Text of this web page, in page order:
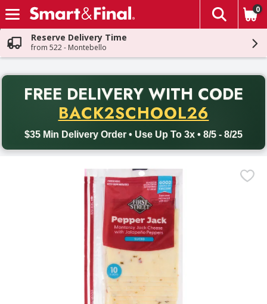
Skip header to page content
The
0
Reserve Delivery Time
from 522 - Montebello
FREE DELIVERY WITH CODE
BACK2SCHOOL26
$35 Min Delivery Order • Use Up To 3x • 8/5 - 8/25
Back to School promotion. Free delivery with promo code